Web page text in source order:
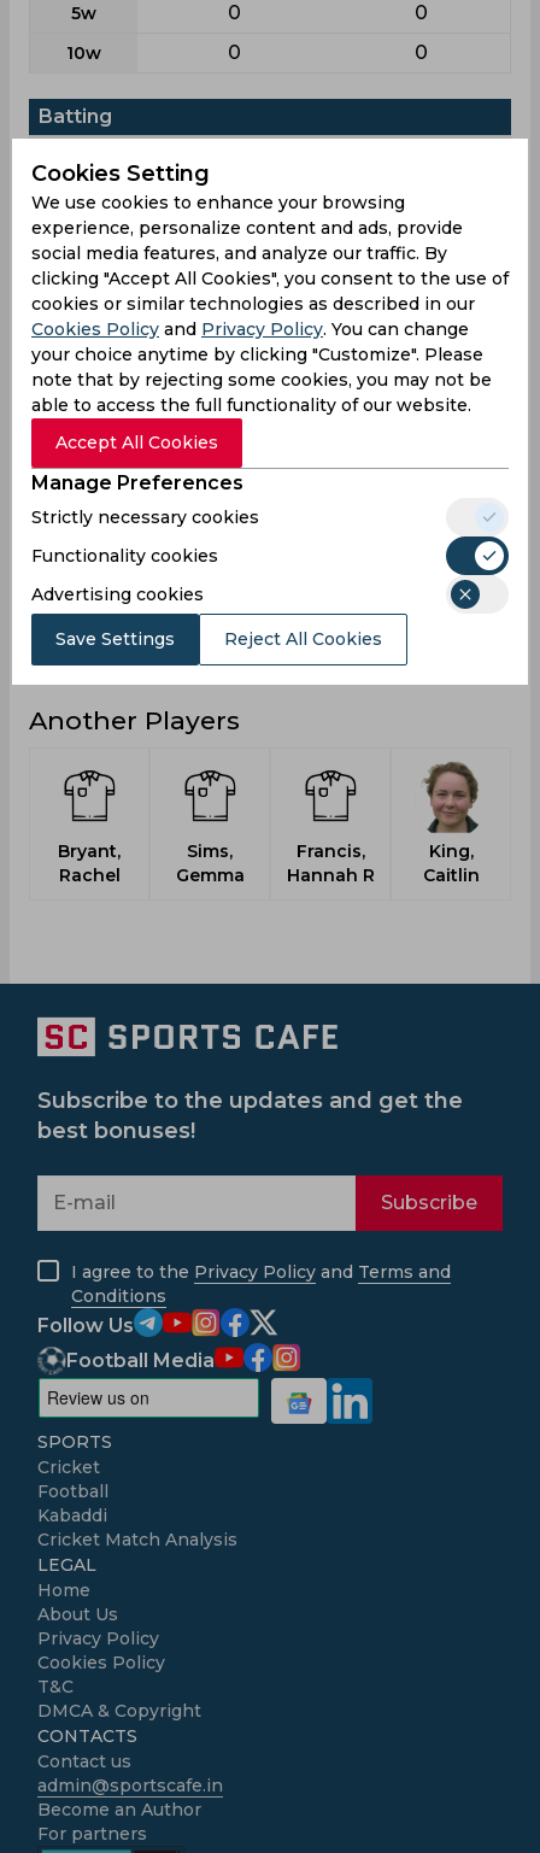
5w 0 0
10w 0 0
Batting
2
Innings 2 44
Not outs 0 6
Runs 20 850
Balls
Faced
23 773
Avg 10 22.36
SR 86.95
Fours 3
Fifties 0
Sixies
Highest
Hundreds 0
Another Players
Bryant,
Rachel
Sims,
Gemma
Francis,
Hannah R
King,
Caitlin
Cookies Setting
We use cookies to enhance your browsing
experience, personalize content and ads, provide
social media features, and analyze our traffic. By
clicking "Accept All Cookies", you consent to the use of
cookies or similar technologies as described in our
Cookies Policy and Privacy Policy. You can change
your choice anytime by clicking "Customize". Please
note that by rejecting some cookies, you may not be
able to access the full functionality of our website.
Accept All Cookies
Manage Preferences
Strictly necessary cookies
Functionality cookies
Advertising cookies
Save Settings Reject All Cookies
Subscribe to the updates and get the
best bonuses!
Subscribe
I agree to the Privacy Policy and Terms and
Conditions
Follow Us
Football Media
SPORTS
Cricket
Football
Kabaddi
Cricket Match Analysis
LEGAL
Home
About Us
Privacy Policy
Cookies Policy
T&C
DMCA & Copyright
CONTACTS
Contact us
admin@sportscafe.in
Become an Author
For partners